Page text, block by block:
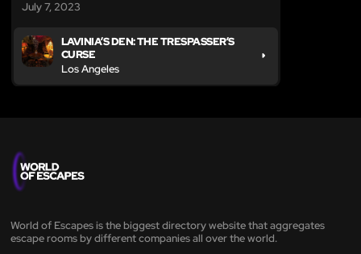
July 7, 2023
LAVINIA’S DEN: THE TRESPASSER’S
CURSE
Los Angeles
World of Escapes is the biggest directory website that aggregates
escape rooms by different companies all over the world.